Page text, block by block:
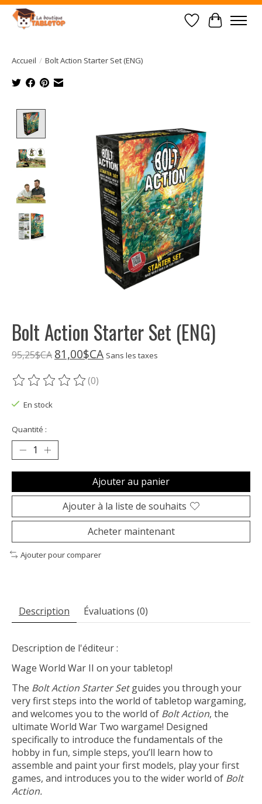
Liste dePanier
Accueil / Bolt Action Starter Set (ENG)
Bolt Action Starter Set (ENG)
95,25$CA 81,00$CA Sans les taxes
Ce produit est évalué à
(0)
En stock
Quantité :
Ajouter au panier
Ajouter à la liste de souhaits
Acheter maintenant
Ajouter pour comparer
Description Évaluations (0)
Description de l'éditeur :
Wage World War II on your tabletop!
The Bolt Action Starter Setguides you through your
very first steps into the world of tabletop wargaming,
and welcomes you to the world of Bolt Action, the
ultimate World War Two wargame! Designed
specifically to introduce the fundamentals of the
hobby in fun, simple steps, you’ll learn how to
assemble and paint your first models, play your first
games, and introduces you to the wider world of Bolt
Action.